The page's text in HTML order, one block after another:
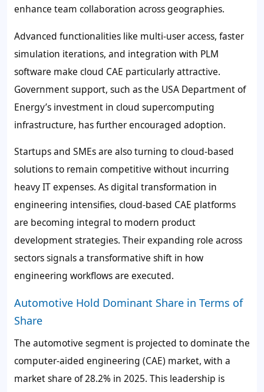
enhance team collaboration across geographies.
Advanced functionalities like multi-user access, faster
simulation iterations, and integration with PLM
software make cloud CAE particularly attractive.
Government support, such as the USA Department of
Energy’s investment in cloud supercomputing
infrastructure, has further encouraged adoption.
Startups and SMEs are also turning to cloud-based
solutions to remain competitive without incurring
heavy IT expenses. As digital transformation in
engineering intensifies, cloud-based CAE platforms
are becoming integral to modern product
development strategies. Their expanding role across
sectors signals a transformative shift in how
engineering workflows are executed.
Automotive Hold Dominant Share in Terms of
Share
The automotive segment is projected to dominate the
computer-aided engineering (CAE) market, with a
market share of 28.2% in 2025. This leadership is